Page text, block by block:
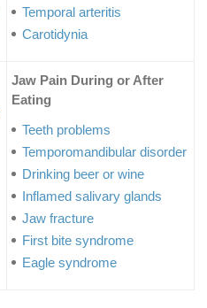
Temporal arteritis
Carotidynia
Jaw Pain During or After
Eating
Teeth problems
Temporomandibular disorder
Drinking beer or wine
Inflamed salivary glands
Jaw fracture
First bite syndrome
Eagle syndrome